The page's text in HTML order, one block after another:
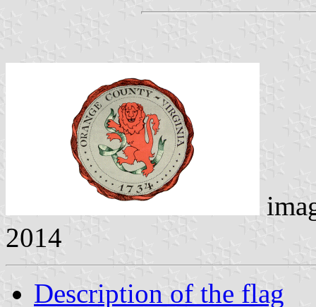
2014
Description of the flag